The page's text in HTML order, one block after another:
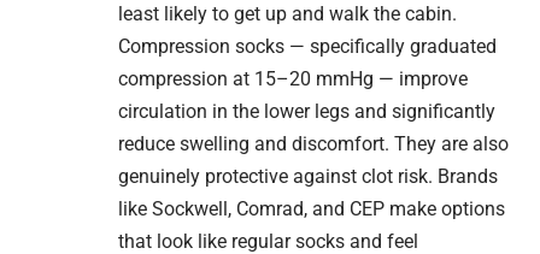
least likely to get up and walk the cabin.
Compression socks — specifically graduated
compression at 15–20 mmHg — improve
circulation in the lower legs and significantly
reduce swelling and discomfort. They are also
genuinely protective against clot risk. Brands
like Sockwell, Comrad, and CEP make options
that look like regular socks and feel